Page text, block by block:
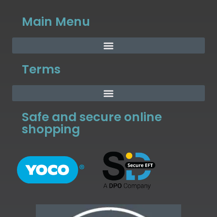
Main Menu
Terms
Safe and secure online
shopping